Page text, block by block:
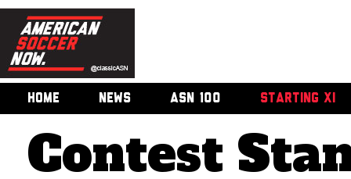
HOME NEWS ASN 100 STARTING XI
Contest